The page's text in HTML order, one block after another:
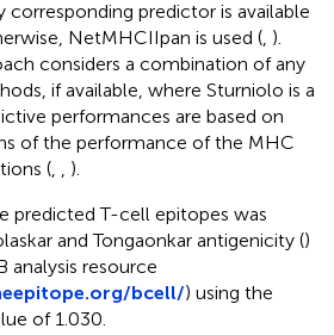
corresponding predictor is available
NetMHCIIpan is used ( ).
considers a combination of any
if available, where Sturniolo is a
performances are based on
of the performance of the MHC
(
).
predicted T-cell epitopes was
and Tongaonkar antigenicity ()
analysis resource
bcell/) using the
of 1.030.